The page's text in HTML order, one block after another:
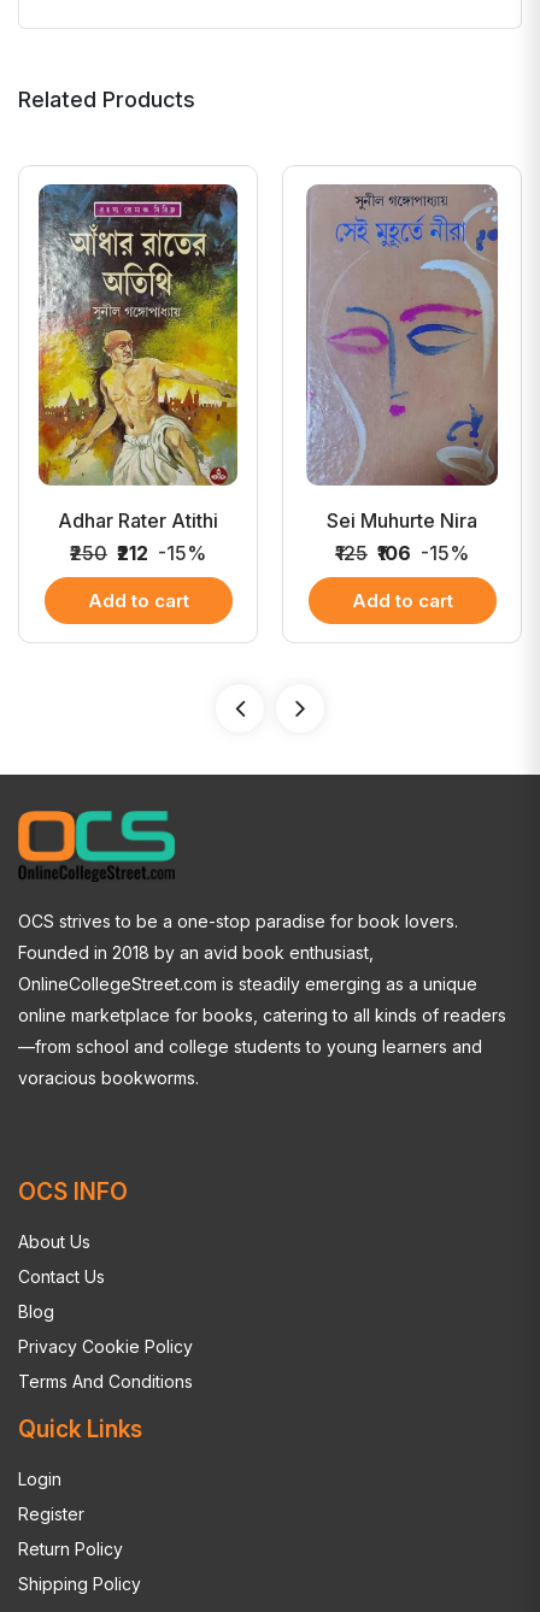
Related Products
Adhar Rater Atithi
₹250 ₹212 -15%
Add to cart
Sei Muhurte Nira
₹125 ₹106 -15%
Add to cart
OCS strives to be a one-stop paradise for book lovers.
Founded in 2018 by an avid book enthusiast,
OnlineCollegeStreet.com is steadily emerging as a unique
online marketplace for books, catering to all kinds of readers
—from school and college students to young learners and
voracious bookworms.
OCS INFO
About Us
Contact Us
Blog
Privacy Cookie Policy
Terms And Conditions
Quick Links
Login
Register
Return Policy
Shipping Policy